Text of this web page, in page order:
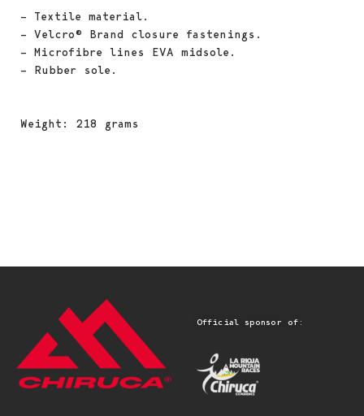
– Textile material.
– Velcro® Brand closure fastenings.
– Microfibre lines EVA midsole.
– Rubber sole.
Weight: 218 grams
Official sponsor of: